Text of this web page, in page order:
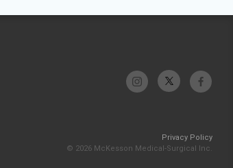
Privacy Policy
© 2026 McKesson Medical-Surgical Inc.